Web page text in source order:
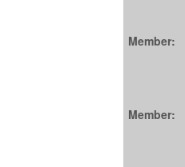
Member:
Member: